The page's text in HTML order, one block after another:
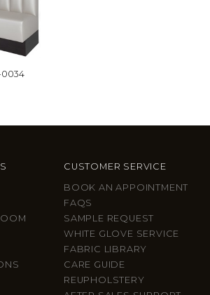
0034
CUSTOMER SERVICE
BOOK AN APPOINTMENT
FAQS
SAMPLE REQUEST
WHITE GLOVE SERVICE
FABRIC LIBRARY
CARE GUIDE
REUPHOLSTERY